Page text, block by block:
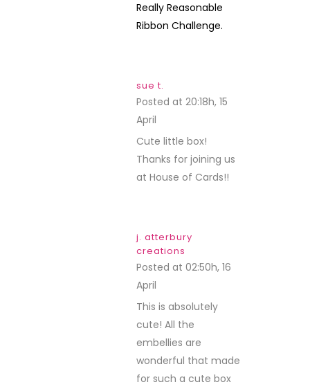
Really Reasonable
Ribbon Challenge.
sue t.
Posted at 20:18h, 15
April
Cute little box!
Thanks for joining us
at House of Cards!!
j. atterbury
creations
Posted at 02:50h, 16
April
This is absolutely
cute! All the
embellies are
wonderful that made
for such a cute box